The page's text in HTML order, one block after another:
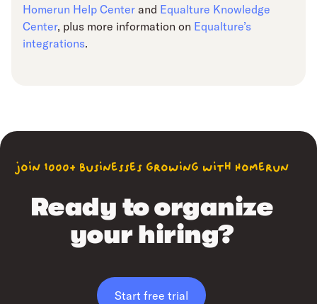
Homerun Help Center and Equalture Knowledge
Center, plus more information on Equalture’s
integrations.
join 1000+ businesses growing with Homerun
Ready to organize
your hiring?
Start free trial